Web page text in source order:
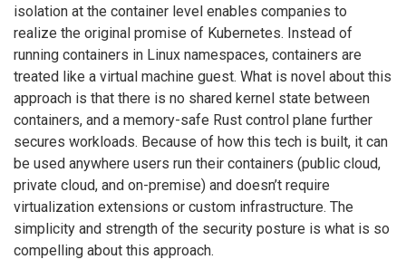
isolation at the container level enables companies to
realize the original promise of Kubernetes. Instead of
running containers in Linux namespaces, containers are
treated like a virtual machine guest. What is novel about this
approach is that there is no shared kernel state between
containers, and a memory-safe Rust control plane further
secures workloads. Because of how this tech is built, it can
be used anywhere users run their containers (public cloud,
private cloud, and on-premise) and doesn’t require
virtualization extensions or custom infrastructure. The
simplicity and strength of the security posture is what is so
compelling about this approach.